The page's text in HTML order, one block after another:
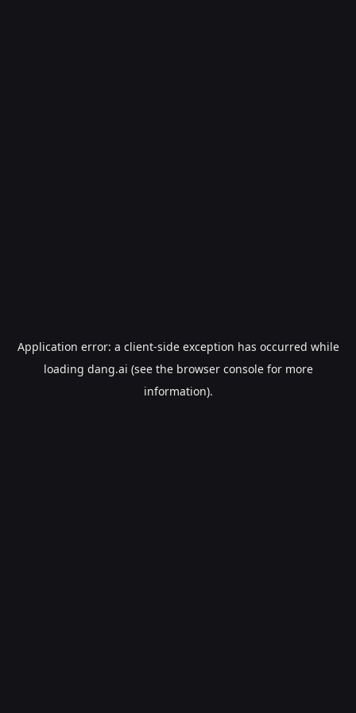
Application error: a client-side exception has occurred while
loading dang.ai (see the browser consolefor more
information).